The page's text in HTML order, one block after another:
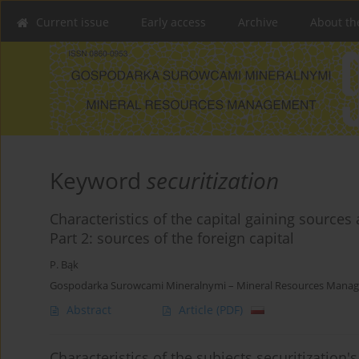
Current issue Early access Archive About
Keyword securitization
Characteristics of the capital gaining
Part 2: sources of the foreign capital
P. Bąk
Gospodarka Surowcami Mineralnymi – Mineral Resources
Abstract Article (PDF)